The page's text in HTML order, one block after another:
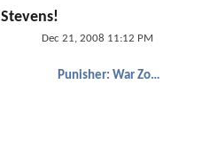
Dec 21, 2008 11:12 PM
Punisher: War Zone